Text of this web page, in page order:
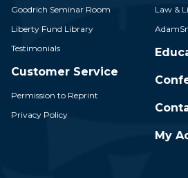
Goodrich Seminar Room
Liberty Fund Library
Testimonials
Customer Service
Permission to Reprint
Privacy Policy
Law &
My